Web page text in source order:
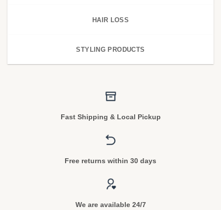
HAIR LOSS
STYLING PRODUCTS
Fast Shipping & Local Pickup
Free returns within 30 days
We are available 24/7